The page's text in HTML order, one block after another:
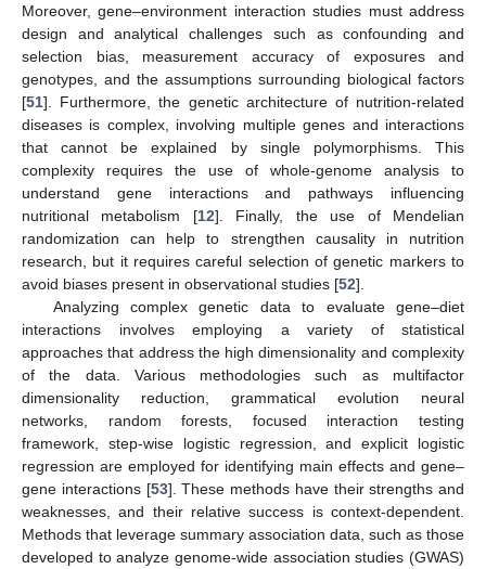
Moreover, gene–environment interaction studies must address
design and analytical challenges such as confounding and
selection bias, measurement accuracy of exposures and
genotypes, and the assumptions surrounding biological factors
[51]. Furthermore, the genetic architecture of nutrition-related
diseases is complex, involving multiple genes and interactions
that cannot be explained by single polymorphisms. This
complexity requires the use of whole-genome analysis to
understand gene interactions and pathways influencing
nutritional metabolism [12]. Finally, the use of Mendelian
randomization can help to strengthen causality in nutrition
research, but it requires careful selection of genetic markers to
avoid biases present in observational studies [52].
Analyzing complex genetic data to evaluate gene–diet
interactions involves employing a variety of statistical
approaches that address the high dimensionality and complexity
of the data. Various methodologies such as multifactor
dimensionality reduction, grammatical evolution neural
networks, random forests, focused interaction testing
framework, step-wise logistic regression, and explicit logistic
regression are employed for identifying main effects and gene–
gene interactions [53]. These methods have their strengths and
weaknesses, and their relative success is context-dependent.
Methods that leverage summary association data, such as those
developed to analyze genome-wide association studies (GWAS)